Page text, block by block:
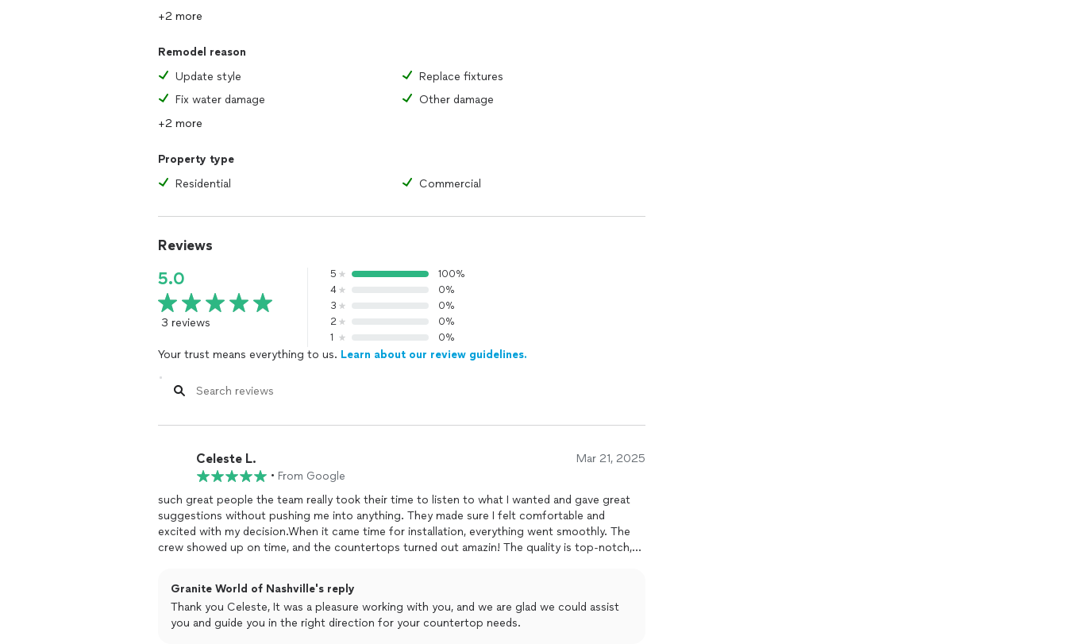
+2 more
Remodel reason
Update style
Replace fixtures
Fix water damage
Other damage
+2 more
Property type
Residential
Commercial
Reviews
5.0
3 reviews
5
100%
4
0%
3
0%
2
0%
1
0%
Your trust means everything to us. Learn about our review guidelines.
Celeste L. Mar 21, 2025
• From Google
such great people the team really took their time to listen to what I wanted and gave great
suggestions without pushing me into anything. They made sure I felt comfortable and
excited with my decision.When it came time for installation, everything went smoothly. The
crew showed up on time, and the countertops turned out amazin! The quality is top-notch,
Granite World of Nashville's reply
Thank you Celeste, It was a pleasure working with you, and we are glad we could assist
you and guide you in the right direction for your countertop needs.